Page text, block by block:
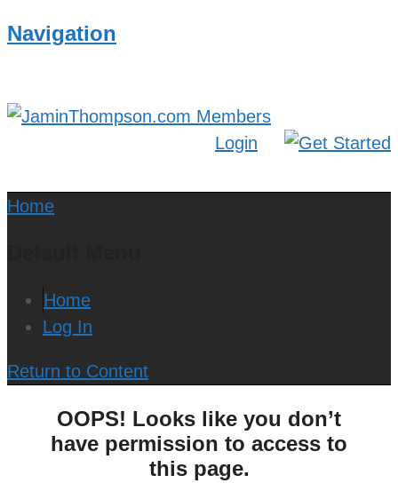
Navigation
Login
Home
Home
Log In
Return to Content
OOPS! Looks like you don’t
have permission to access to
this page.